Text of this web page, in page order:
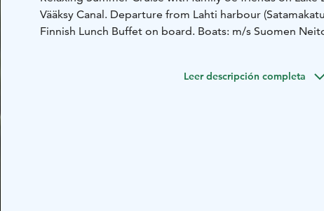
Vääksy Canal. Departure from Lahti harbour
Finnish Lunch Buffet on board. Boats: m/s Suomen
Leer descripción completa